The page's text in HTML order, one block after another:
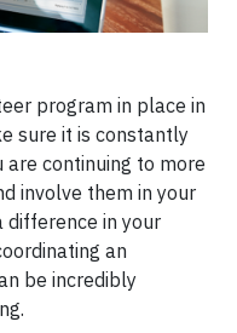
program in place in
sure it is constantly
are continuing to more
involve them in your
difference in your
an
be incredibly